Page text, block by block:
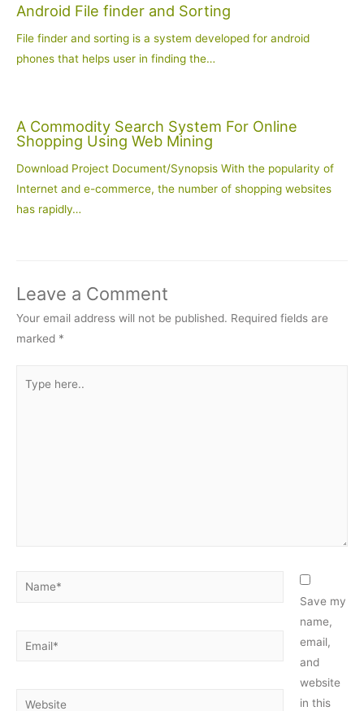
Android File finder and Sorting
File finder and sorting is a system developed for android
phones that helps user in finding the…
A Commodity Search System For Online
Shopping Using Web Mining
Download Project Document/Synopsis With the popularity of
Internet and e-commerce, the number of shopping websites
has rapidly…
Leave a Comment
Your email address will not be published. Required fields are
marked *
here..
Name*
Email*
Website
Save my
name,
email,
and
website
in this